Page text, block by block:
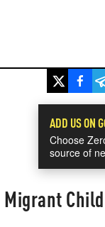
ADD US ON
Choose
source of